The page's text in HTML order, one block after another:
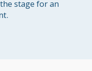
stage for an